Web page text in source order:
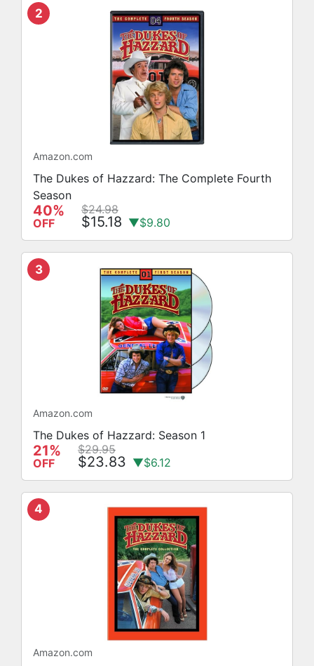
2
Amazon.com
The Dukes of Hazzard: The Complete Fourth
Season
40%
OFF
$24.98
$15.18 ▼$9.80
3
Amazon.com
The Dukes of Hazzard: Season 1
21%
OFF
$29.95
$23.83 ▼$6.12
4
Amazon.com